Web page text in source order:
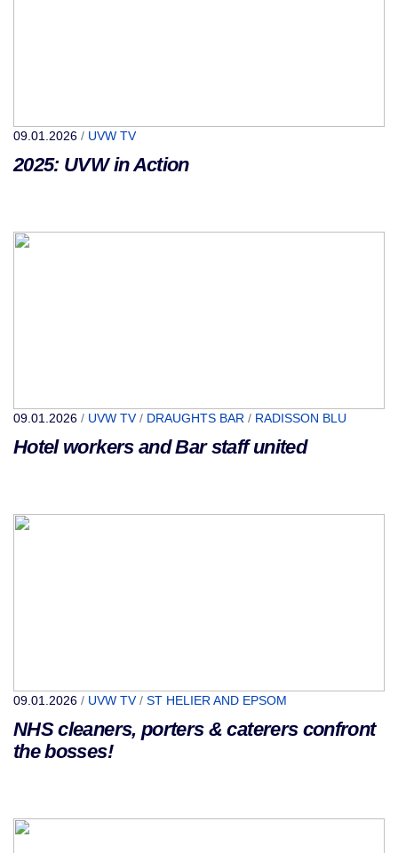
09.01.2026 / UVW TV
2025: UVW in Action
09.01.2026 / UVW TV/ DRAUGHTS BAR / RADISSON BLU
Hotel workers and Bar staff united
09.01.2026 / UVW TV/ ST HELIER AND EPSOM
NHS cleaners, porters & caterers confront
the bosses!